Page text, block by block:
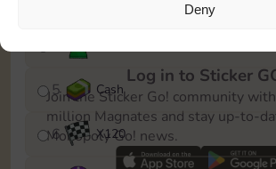
Deny
5 Cash
6 X120
Log in to Sticker
Join the Sticker Go! community
million Magnates and stay up-to-
Monopoly Go! news.